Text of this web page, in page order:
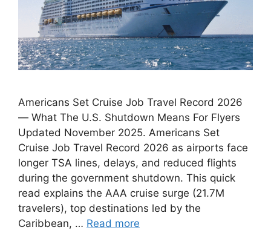
Americans Set Cruise Job Travel Record 2026
— What The U.S. Shutdown Means For Flyers
Updated November 2025. Americans Set
Cruise Job Travel Record 2026 as airports face
longer TSA lines, delays, and reduced flights
during the government shutdown. This quick
read explains the AAA cruise surge (21.7M
travelers), top destinations led by the
Caribbean, … Read more